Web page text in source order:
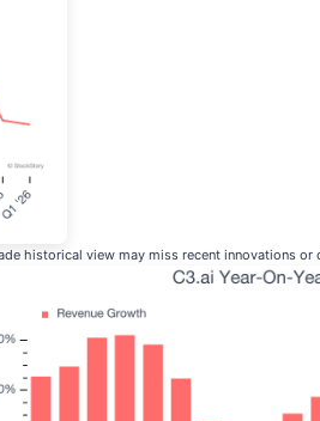
historical view may miss recent innovations